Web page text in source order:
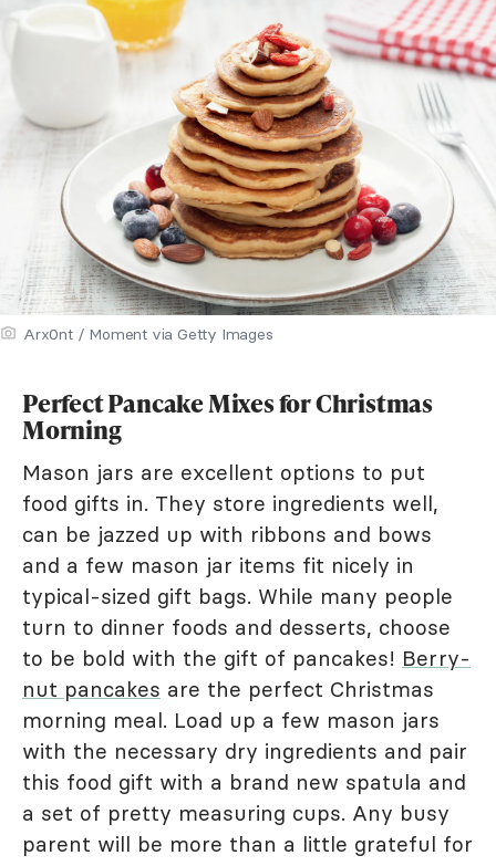
Arx0nt / Moment via Getty Images
Perfect Pancake Mixes for Christmas
Morning
Mason jars are excellent options to put
food gifts in. They store ingredients well,
can be jazzed up with ribbons and bows
and a few mason jar items fit nicely in
typical-sized gift bags. While many people
turn to dinner foods and desserts, choose
to be bold with the gift of pancakes! Berry-
nut pancakes are the perfect Christmas
morning meal. Load up a few mason jars
with the necessary dry ingredients and pair
this food gift with a brand new spatula and
a set of pretty measuring cups. Any busy
parent will be more than a little grateful for